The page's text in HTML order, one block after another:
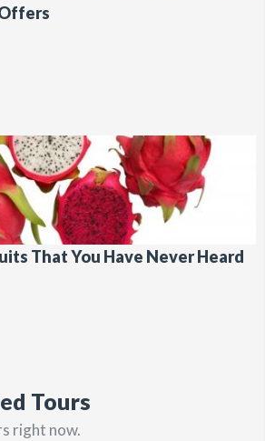
That You Have Never Heard
Tours
right now.